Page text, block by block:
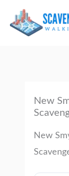
New
New